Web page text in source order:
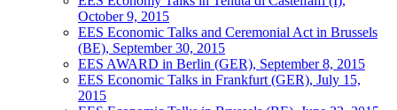
October 9, 2015
EES Economic Talks and Ceremonial Act in Brussels
(BE), September 30, 2015
EES AWARD in Berlin (GER), September 8, 2015
EES Economic Talks in Frankfurt (GER), July 15,
2015